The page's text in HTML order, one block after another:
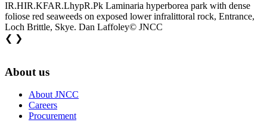
IR.HIR.KFAR.LhypR.Pk Laminaria hyperborea park with dense
foliose red seaweeds on exposed lower infralittoral rock, Entrance,
Loch Brittle, Skye. Dan Laffoley© JNCC
❮ ❯
About us
About JNCC
Careers
Procurement